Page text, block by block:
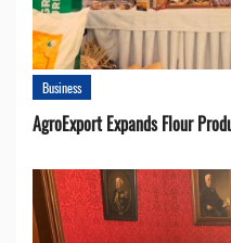
Business
AgroExport Expands Flour